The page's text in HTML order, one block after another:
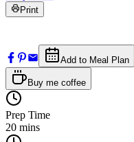
Print
Add to Meal Plan
Buy me coffee
Prep Time
20 mins